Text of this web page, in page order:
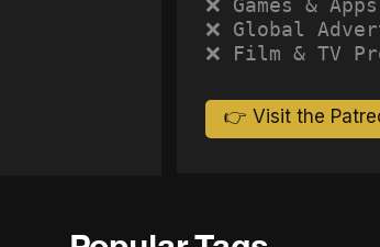
❌ Global
❌ Film & TV
👉 Visit the